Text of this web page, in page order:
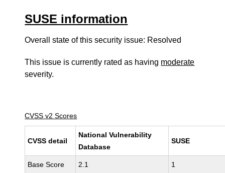
SUSE information
Overall state of this security issue: Resolved
This issue is currently rated as having moderate
severity.
CVSS v2 Scores
CVSS detail
National Vulnerability
Database
SUSE
Base Score 2.1 1